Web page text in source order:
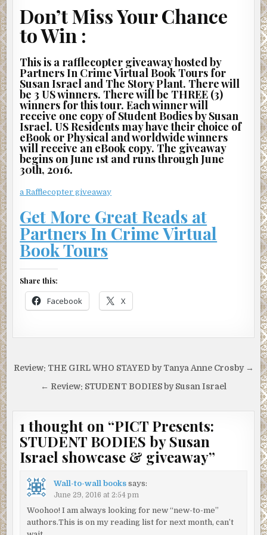
grabbing at something or pushing something. The girl in
the white dress literally flies in front of the train as it
hisses to a stop. I cover my eyes for a split second and
then force myself to look around me. A crowd forms
around where the girl was kneeling just moments ago.
More people scream. A couple of people lean over the
platform and gag. I turn away again. I don’t want to believe
what I think just happened actually happened.
“She jumped.”
“She was trying to get away from that person who
grabbed her elbow.”
jumping.”
“It looked to me like he pushed her toward it.”
“Well, she’s gone anyway.”
“Call nine-one-one, someone, hurry!”
All of these accounts turn out to be soliloquies because
nobody’s here to question these people, not yet. I take
several deep breaths. I’ve lost the urge to sneeze.
way too. I hear the squawk of police radios on the
stairway. Suddenly blue uniforms swarm the platform and
the EMS guys a chance to get through.”
“She’s beyond EMS,” one onlooker says.
“You a doctor, sir?”
“Well then, stand back with everyone else and let
someone qualified make that determination.”
A few people back up toward the turnstiles. Another
Don’t Miss Your Chance
to Win :
This is a rafflecopter giveaway hosted by
Partners In Crime Virtual Book Tours for
Susan Israel and The Story Plant. There will
be 3 US winners. There will be THREE (3)
winners for this tour. Each winner will
receive one copy of Student Bodies by Susan
Israel. US Residents may have their choice of
eBook or Physical and worldwide winners
will receive an eBook copy. The giveaway
begins on June 1st and runs through June
30th, 2016.
a Rafflecopter giveaway
Get More Great Reads at
Partners In Crime Virtual
Book Tours
Share this:
Facebook X
Post
navigation
Review: THE GIRL WHO STAYED by Tanya Anne Crosby →
← Review: STUDENT BODIES by Susan Israel
1 thought on “PICT Presents:
STUDENT BODIES by Susan
Israel showcase & giveaway”
Wall-to-wall books says:
June 29, 2016 at 2:54 pm
Woohoo! I am always looking for new “new-to-me”
authors.This is on my reading list for next month, can’t